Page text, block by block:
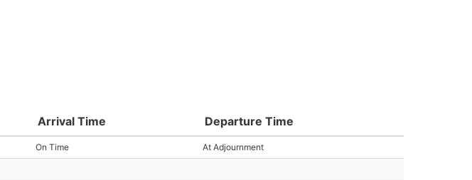
Arrival Time Departure Time
On Time At Adjournment